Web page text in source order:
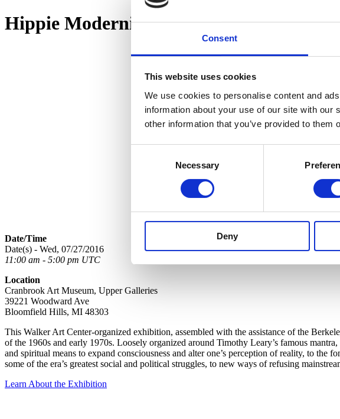
Consent
This website uses cookies
We use cookies to personalise content and
information about your use of our site with
other information that you’ve provided to
Necessary
Deny
Hippie Modernism: The Struggle for
Date/Time
Date(s) - Wed, 07/27/2016
11:00 am - 5:00 pm UTC
Location
Cranbrook Art Museum, Upper Galleries
39221 Woodward Ave
Bloomfield Hills, MI 48303
This Walker Art Center-organized exhibition, assembled with the assistance of the
of the 1960s and early 1970s. Loosely organized around Timothy Leary’s famous
and spiritual means to expand consciousness and alter one’s perception of reality, to
some of the era’s greatest social and political struggles, to new ways of refusing
Learn About the Exhibition